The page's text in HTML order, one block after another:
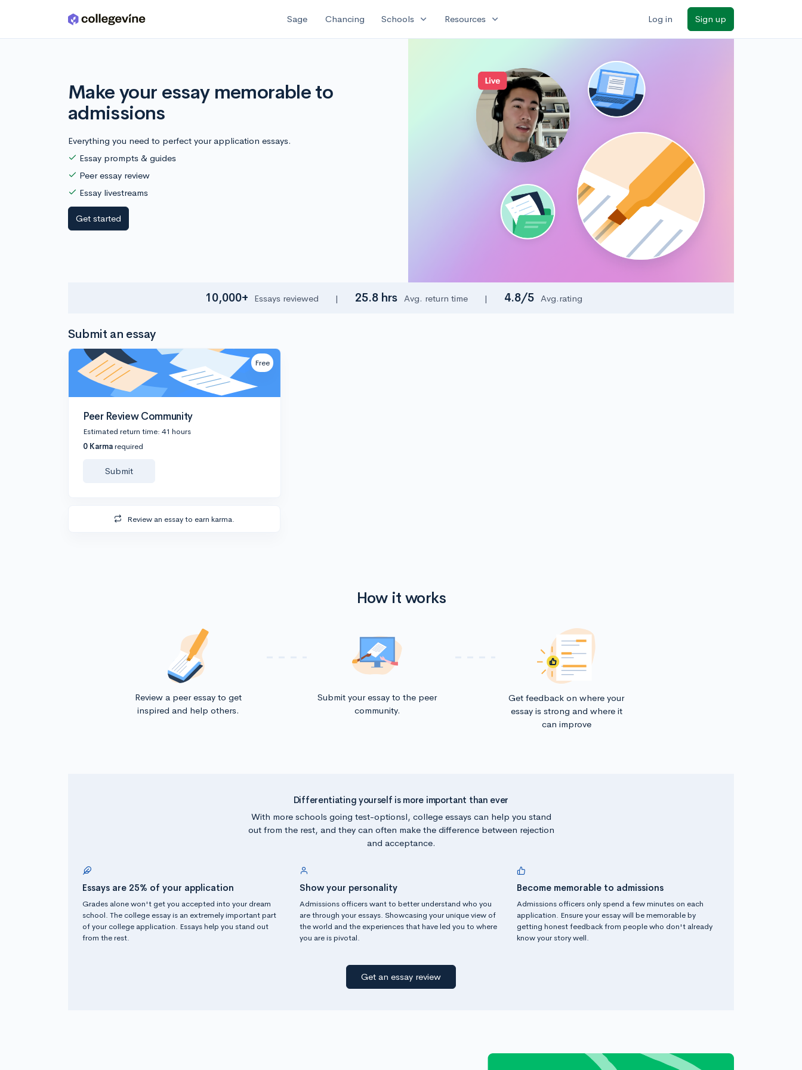
Skip to main content Sage Chancing Schools expand_more Resources expand_more Log in Sign up
Make your essay memorable to
admissions
Everything you need to perfect your application essays.
Essay prompts & guides
Peer essay review
Essay livestreams
Get started
10,000+ Essays reviewed | 25.8 hrs Avg. return time | 4.8/5 Avg.rating
Submit an essay
Free
Peer Review Community
Estimated return time: 41 hours
0 Karmarequired
Submit
Review an essay to earn karma.
How it works
Review a peer essay to get
inspired and help others.
Submit your essay to the peer
community.
Get feedback on where your
essay is strong and where it
can improve
Differentiating yourself is more important than ever
With more schools going test-optionsl, college essays can help you stand
out from the rest, and they can often make the difference between rejection
and acceptance.
Essays are 25% of your application
Grades alone won't get you accepted into your dream
school. The college essay is an extremely important part
of your college application. Essays help you stand out
from the rest.
Show your personality
Admissions officers want to better understand who you
are through your essays. Showcasing your unique view of
the world and the experiences that have led you to where
you are is pivotal.
Become memorable to admissions
Admissions officers only spend a few minutes on each
application. Ensure your essay will be memorable by
getting honest feedback from people who don't already
know your story well.
Get an essay review